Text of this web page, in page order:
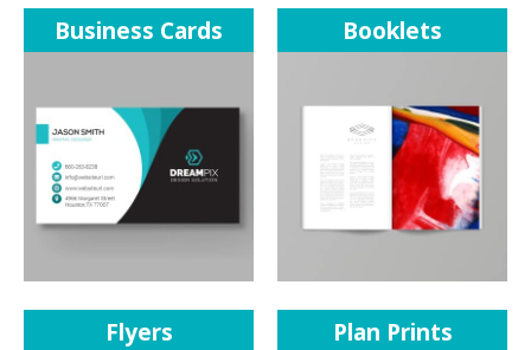
Business Cards Booklets
Flyers Plan Prints